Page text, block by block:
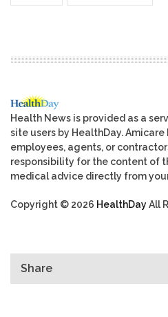
Health News is provided as a
site users by HealthDay. Amicare
employees, agents, or
responsibility for the content of
medical advice directly from
Copyright © 2026 HealthDayAll
Share